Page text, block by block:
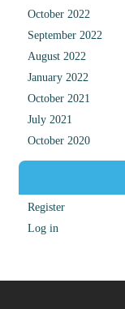
October 2022
September 2022
August 2022
January 2022
October 2021
July 2021
October 2020
Register
Log in